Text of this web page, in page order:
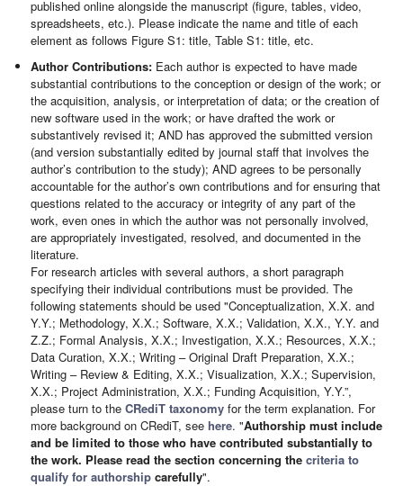
published online alongside the manuscript (figure, tables, video,
spreadsheets, etc.). Please indicate the name and title of each
element as follows Figure S1: title, Table S1: title, etc.
Author Contributions: Each author is expected to have made
substantial contributions to the conception or design of the work; or
the acquisition, analysis, or interpretation of data; or the creation of
new software used in the work; or have drafted the work or
substantively revised it; AND has approved the submitted version
(and version substantially edited by journal staff that involves the
author’s contribution to the study); AND agrees to be personally
accountable for the author’s own contributions and for ensuring that
questions related to the accuracy or integrity of any part of the
work, even ones in which the author was not personally involved,
are appropriately investigated, resolved, and documented in the
literature.
For research articles with several authors, a short paragraph
specifying their individual contributions must be provided. The
following statements should be used "Conceptualization, X.X. and
Y.Y.; Methodology, X.X.; Software, X.X.; Validation, X.X., Y.Y. and
Z.Z.; Formal Analysis, X.X.; Investigation, X.X.; Resources, X.X.;
Data Curation, X.X.; Writing – Original Draft Preparation, X.X.;
Writing – Review & Editing, X.X.; Visualization, X.X.; Supervision,
X.X.; Project Administration, X.X.; Funding Acquisition, Y.Y.”,
please turn to theCRediT taxonomy for the term explanation. For
more background on CRediT, seehere. "Authorship must include
and be limited to those who have contributed substantially to
the work. Please read the section concerning thecriteria to
qualify for authorship carefully".